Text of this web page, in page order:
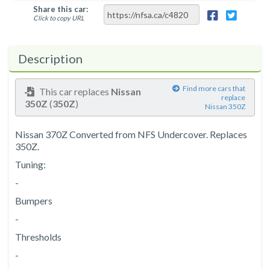
Share this car:
Click to copy URL
Description
This car replaces Nissan
350Z (350Z)
Find more cars that
replace
Nissan 350Z
Nissan 370Z Converted from NFS Undercover. Replaces
350Z.
Tuning:
-
Bumpers
-
Thresholds
-